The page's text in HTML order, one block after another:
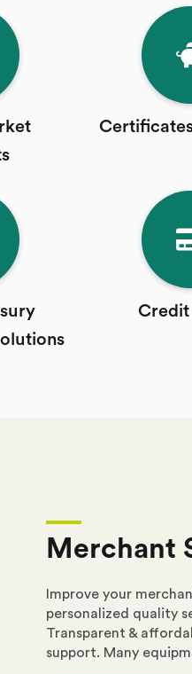
Credit
Merchant
Improve your
personalized quality
Transparent &
support. Many